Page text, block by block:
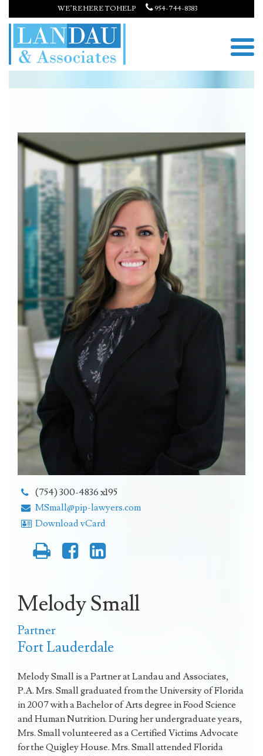
WE’RE HERE TO HELP 954-744-8383
(754) 300-4836 x195
MSmall@pip-lawyers.com
Download vCard
Melody Small
Partner
Fort Lauderdale
Melody Small is a Partner at Landau and Associates,
P.A. Mrs. Small graduated from the University of Florida
in 2007 with a Bachelor of Arts degree in Food Science
and Human Nutrition. During her undergraduate years,
Mrs. Small volunteered as a Certified Victims Advocate
for the Quigley House. Mrs. Small attended Florida